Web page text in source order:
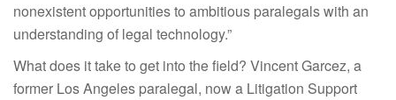
nonexistent opportunities to ambitious paralegals with an
understanding of legal technology.”
What does it take to get into the field? Vincent Garcez, a
former Los Angeles paralegal, now a Litigation Support